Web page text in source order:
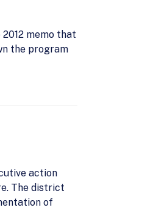
memo that
the program
action
The district
of